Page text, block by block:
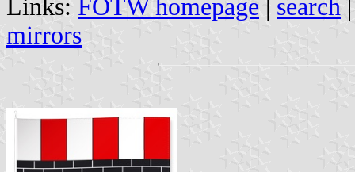
Links: FOTW homepage | search
mirrors